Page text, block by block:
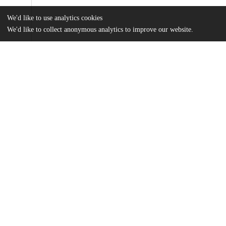
We'd like to use analytics cookies
We'd like to collect anonymous analytics to improve our website.